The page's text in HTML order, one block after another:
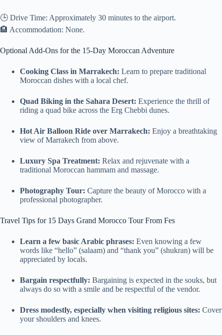
🕒 Drive Time: Approximately 30 minutes to the airport.
🏨 Accommodation: None.
Optional Add-Ons for the 15-Day Moroccan Adventure
Cooking Class in Marrakech: Learn to prepare traditional
Moroccan dishes with a local chef.
Quad Biking in the Sahara Desert: Experience the thrill of
riding a quad bike across the Erg Chebbi dunes.
Hot Air Balloon Ride over Marrakech: Enjoy a breathtaking
view of Marrakech from above.
Luxury Spa Treatment: Relax and rejuvenate with a
traditional Moroccan hammam and massage.
Photography Tour: Capture the beauty of Morocco with a
professional photographer.
Travel Tips for 15 Days Grand Morocco Tour From Fes
Learn a few basic Arabic phrases: Even knowing a few
words like “hello” (salaam) and “thank you” (shukran) will be
appreciated by locals.
Bargain respectfully: Bargaining is expected in the souks, but
always do so with a smile and be respectful of the vendor.
Dress modestly, especially when visiting religious sites: Cover
your shoulders and knees.